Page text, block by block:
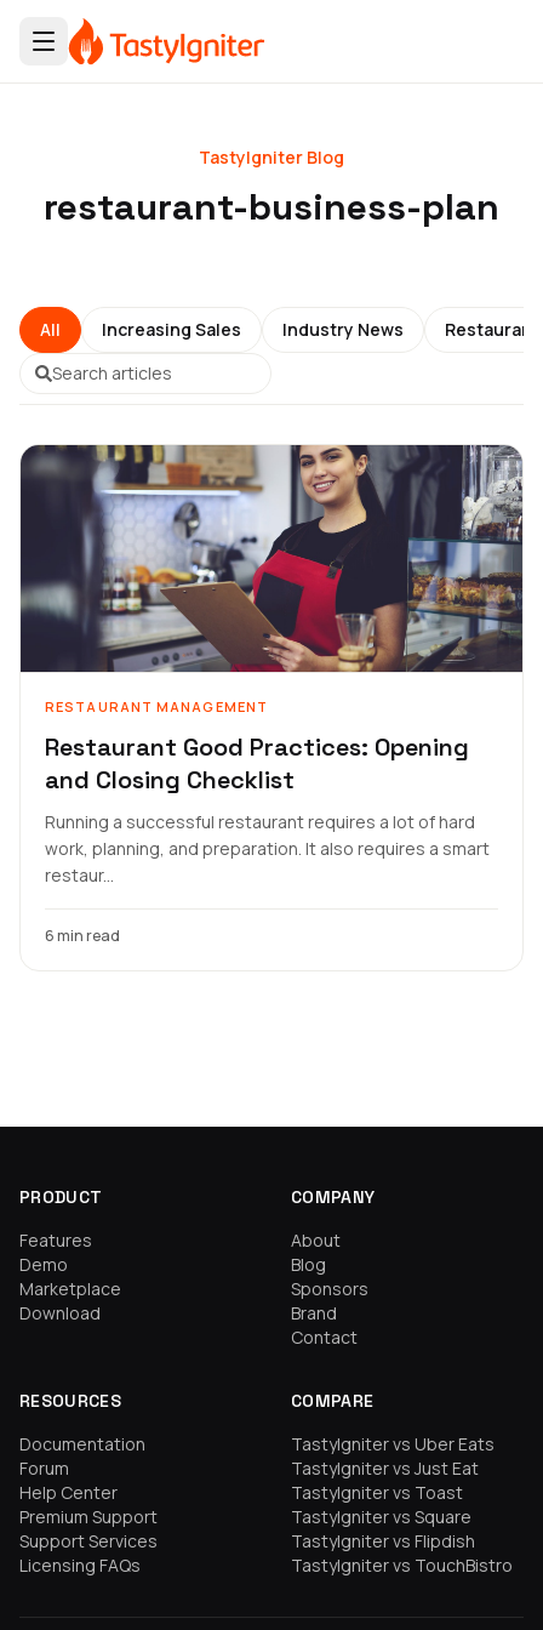
TastyIgniter Blog
restaurant-business-plan
All Increasing Sales Industry News
RESTAURANT MANAGEMENT
Restaurant Good Practices: Opening
and Closing Checklist
Running a successful restaurant requires a lot of hard
work, planning, and preparation. It also requires a smart
restaur...
6 min read
PRODUCT
Features
Demo
Marketplace
Download
COMPANY
About
Blog
Sponsors
Brand
Contact
RESOURCES
Documentation
Forum
Help Center
Premium Support
Support Services
Licensing FAQs
COMPARE
TastyIgniter vs Uber Eats
TastyIgniter vs Just Eat
TastyIgniter vs Toast
TastyIgniter vs Square
TastyIgniter vs Flipdish
TastyIgniter vs TouchBistro